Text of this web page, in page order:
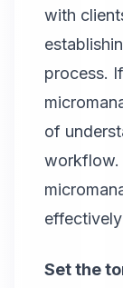
with
process.
of
workflow.
Set the